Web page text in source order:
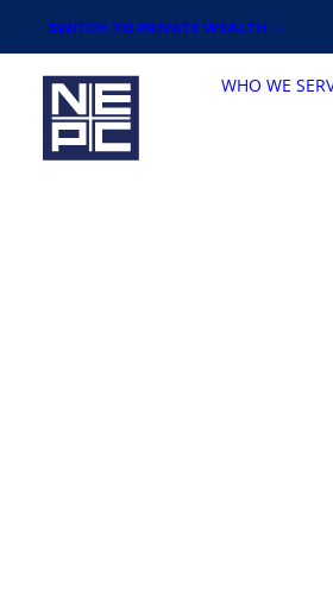
SWITCH TO PRIVATE WEALTH
WHO WE